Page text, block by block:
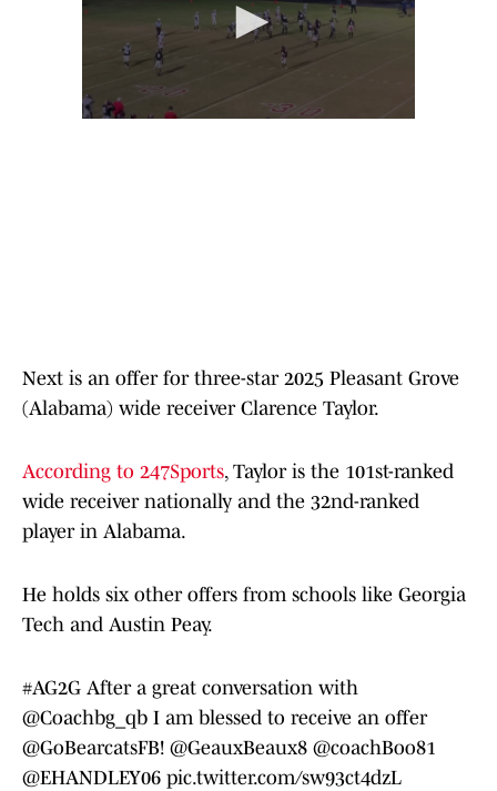
Next is an offer for three-star 2025 Pleasant Grove
(Alabama) wide receiver Clarence Taylor.
According to 247Sports, Taylor is the 101st-ranked
wide receiver nationally and the 32nd-ranked
player in Alabama.
He holds six other offers from schools like Georgia
Tech and Austin Peay.
#AG2G After a great conversation with
@Coachbg_qb I am blessed to receive an offer
@GoBearcatsFB! @GeauxBeaux8 @coachBoo81
@EHANDLEY06 pic.twitter.com/sw93ct4dzL